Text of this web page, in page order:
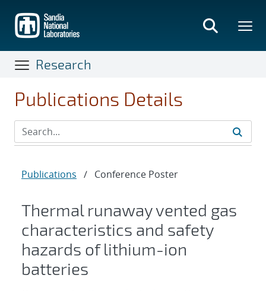
main
content
Research
Publications Details
Publications / Conference Poster
Thermal runaway vented gas
characteristics and safety
hazards of lithium-ion
batteries